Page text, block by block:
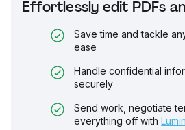
Effortlessly edit PDFs
Save time and tackle
ease
Handle confidential
securely
Send work, negotiate
everything off with